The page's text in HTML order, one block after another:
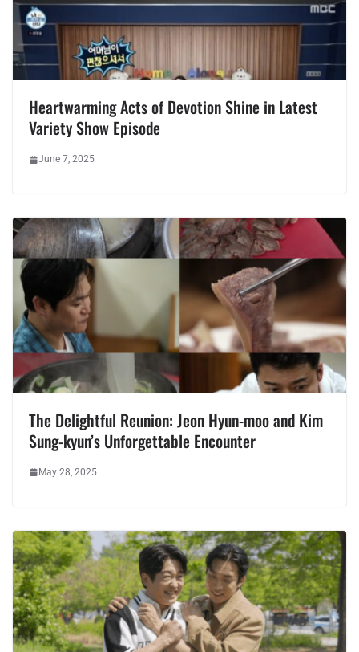
Heartwarming Acts of Devotion Shine in Latest
Variety Show Episode
June 7, 2025
The Delightful Reunion: Jeon Hyun-moo and Kim
Sung-kyun’s Unforgettable Encounter
May 28, 2025